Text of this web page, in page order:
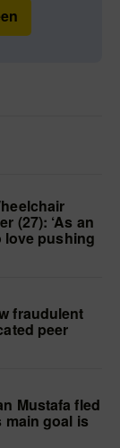
(27): ‘As an
love pushing
fraudulent
peer
Mustafa fled
goal is